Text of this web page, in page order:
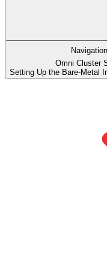
Navigation
Omni Cluster
Setting Up the Bare-Metal